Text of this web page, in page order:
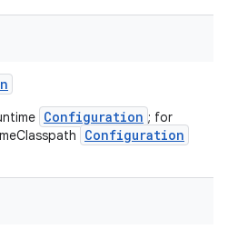
Configuration ; for
Configuration